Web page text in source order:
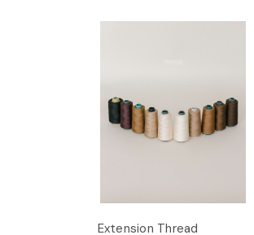
Extension Thread